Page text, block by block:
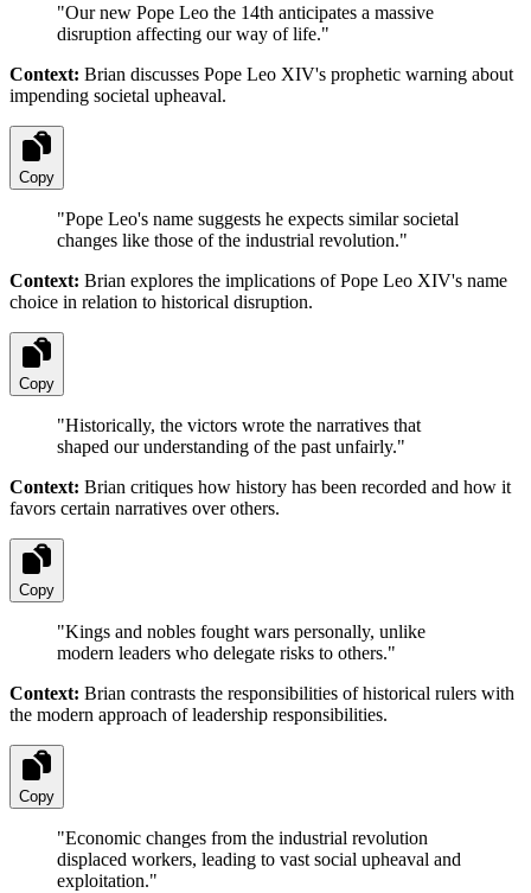
"Our new Pope Leo the 14th anticipates a massive
disruption affecting our way of life."
Context: Brian discusses Pope Leo XIV's prophetic warning about
impending societal upheaval.
Copy
"Pope Leo's name suggests he expects similar societal
changes like those of the industrial revolution."
Context: Brian explores the implications of Pope Leo XIV's name
choice in relation to historical disruption.
Copy
"Historically, the victors wrote the narratives that
shaped our understanding of the past unfairly."
Context: Brian critiques how history has been recorded and how it
favors certain narratives over others.
Copy
"Kings and nobles fought wars personally, unlike
modern leaders who delegate risks to others."
Context: Brian contrasts the responsibilities of historical rulers with
the modern approach of leadership responsibilities.
Copy
"Economic changes from the industrial revolution
displaced workers, leading to vast social upheaval and
exploitation."